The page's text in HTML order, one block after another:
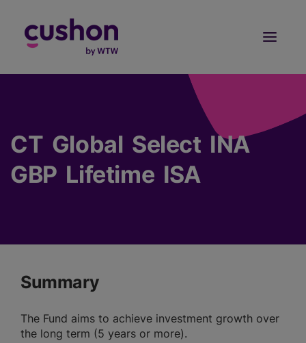
CT Global Select INA
GBP Lifetime ISA
Summary
The Fund aims to achieve investment growth over
the long term (5 years or more).